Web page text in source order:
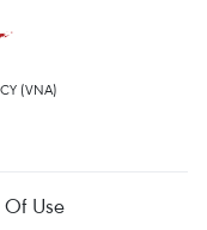
(VNA)
Of Use